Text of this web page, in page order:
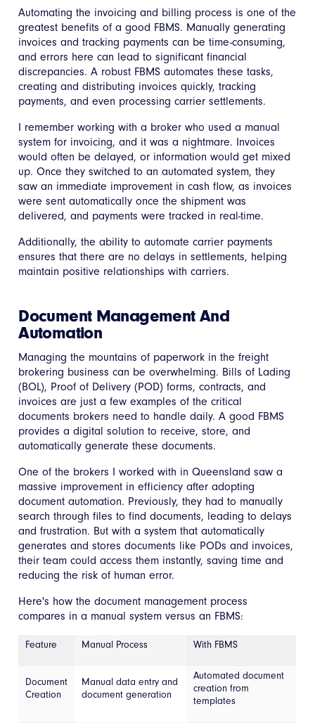
Automating the invoicing and billing process is one of the
greatest benefits of a good FBMS. Manually generating
invoices and tracking payments can be time-consuming,
and errors here can lead to significant financial
discrepancies. A robust FBMS automates these tasks,
creating and distributing invoices quickly, tracking
payments, and even processing carrier settlements.
I remember working with a broker who used a manual
system for invoicing, and it was a nightmare. Invoices
would often be delayed, or information would get mixed
up. Once they switched to an automated system, they
saw an immediate improvement in cash flow, as invoices
were sent automatically once the shipment was
delivered, and payments were tracked in real-time.
Additionally, the ability to automate carrier payments
ensures that there are no delays in settlements, helping
maintain positive relationships with carriers.
Document Management And
Automation
Managing the mountains of paperwork in the freight
brokering business can be overwhelming. Bills of Lading
(BOL), Proof of Delivery (POD) forms, contracts, and
invoices are just a few examples of the critical
documents brokers need to handle daily. A good FBMS
provides a digital solution to receive, store, and
automatically generate these documents.
One of the brokers I worked with in Queensland saw a
massive improvement in efficiency after adopting
document automation. Previously, they had to manually
search through files to find documents, leading to delays
and frustration. But with a system that automatically
generates and stores documents like PODs and invoices,
their team could access them instantly, saving time and
reducing the risk of human error.
Here's how the document management process
compares in a manual system versus an FBMS:
Feature Manual Process With FBMS
Document
Creation
Manual data entry and
document generation
Automated document
creation from
templates